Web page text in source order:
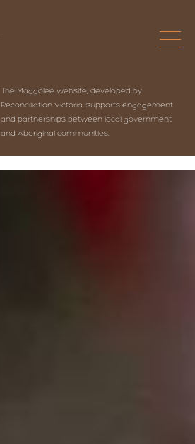
The Maggolee website, developed by
Reconciliation Victoria, supports engagement
and partnerships between local government
and Aboriginal communities.